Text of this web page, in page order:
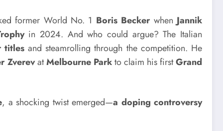
former World No. 1 Boris Becker when Jannik
in 2024. And who could argue? The Italian
titlesand steamrolling through the competition. He
ZverevatMelbourne Parkto claim his firstGrand
, a shocking twist emerged—a doping controversy